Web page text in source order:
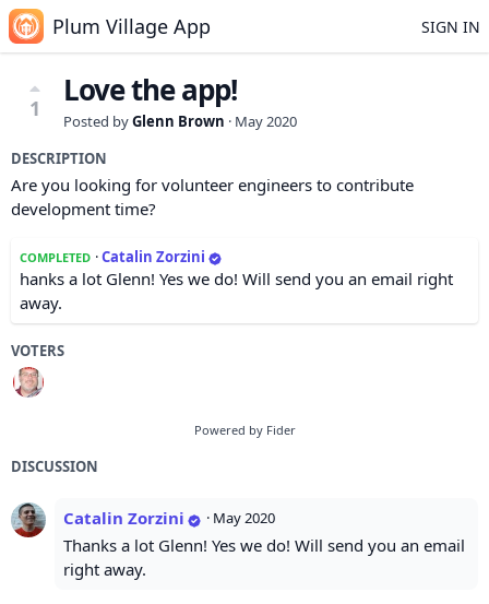
Plum Village App SIGN IN
1 Love the app!
Posted byGlenn Brown · May 2020
DESCRIPTION
Are you looking for volunteer engineers to contribute
development time?
COMPLETED ·Catalin Zorzini
hanks a lot Glenn! Yes we do! Will send you an email right
away.
VOTERS
Powered by Fider
DISCUSSION
Catalin Zorzini · May 2020
Thanks a lot Glenn! Yes we do! Will send you an email
right away.